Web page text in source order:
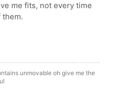
me fits, not every time
them.
unmovable oh give me the